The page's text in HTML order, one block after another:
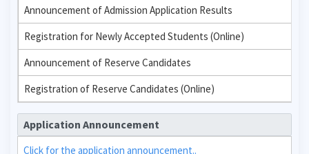
Announcement of Admission Application Results
Registration for Newly Accepted Students (Online)
Announcement of Reserve Candidates
Registration of Reserve Candidates (Online)
Application Announcement
Click for the application announcement..